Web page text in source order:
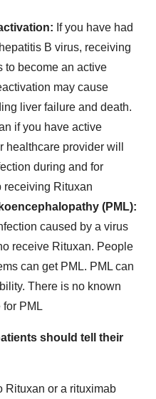
: If you have had
B virus, receiving
to become an active
may cause
liver failure and death.
if you have active
provider will
during and for
receiving Rituxan
(PML):
caused by a virus
receive Rituxan. People
can get PML. PML can
There is no known
for PML
should tell their
Rituxan or a rituximab